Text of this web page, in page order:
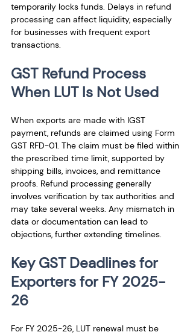
temporarily locks funds. Delays in refund
processing can affect liquidity, especially
for businesses with frequent export
transactions.
GST Refund Process
When LUT Is Not Used
When exports are made with IGST
payment, refunds are claimed using Form
GST RFD-01. The claim must be filed within
the prescribed time limit, supported by
shipping bills, invoices, and remittance
proofs. Refund processing generally
involves verification by tax authorities and
may take several weeks. Any mismatch in
data or documentation can lead to
objections, further extending timelines.
Key GST Deadlines for
Exporters for FY 2025-
26
For FY 2025-26, LUT renewal must be